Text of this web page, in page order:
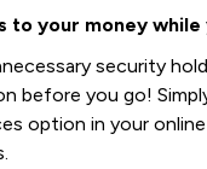
to your money
security
before you go!
option in your